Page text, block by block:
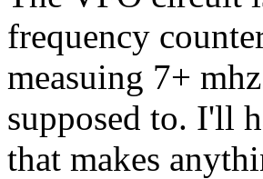
frequency
measuing 7+
supposed to. I'll
that makes